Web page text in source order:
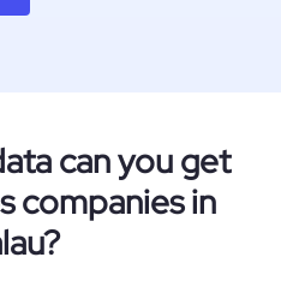
can you get
companies in